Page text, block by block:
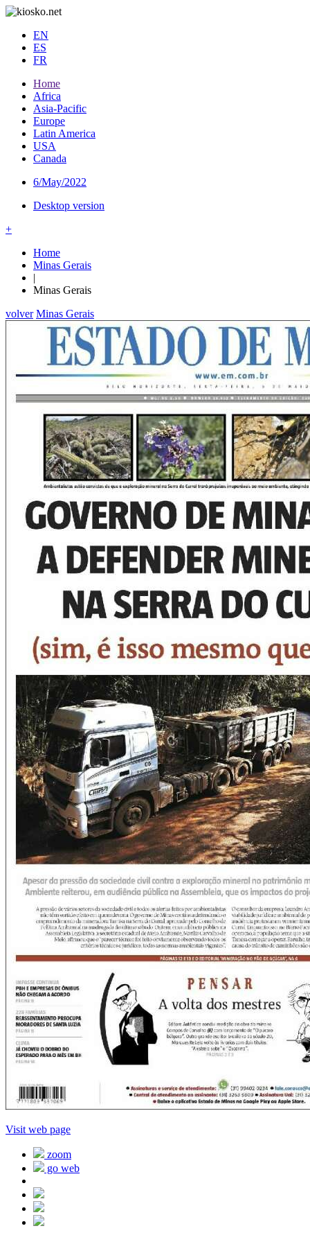
EN
ES
FR
Home
Africa
Asia-Pacific
Europe
Latin America
USA
Canada
6/May/2022
Desktop version
+
Home
Minas Gerais
|
Minas Gerais
volver Minas Gerais
Visit web page
zoom
go web